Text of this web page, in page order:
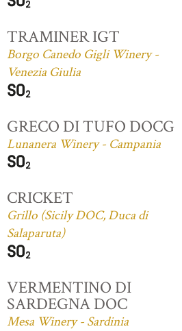
TRAMINER IGT
Borgo Canedo Gigli Winery -
Venezia Giulia
GRECO DI TUFO DOCG
Lunanera Winery - Campania
CRICKET
Grillo (Sicily DOC, Duca di
Salaparuta)
VERMENTINO DI
SARDEGNA DOC
Mesa Winery - Sardinia